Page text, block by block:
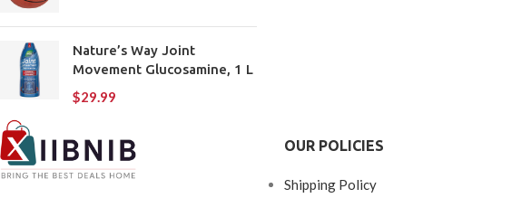
Nature’s Way Joint
Movement Glucosamine, 1 L
$29.99
OUR POLICIES
Shipping Policy